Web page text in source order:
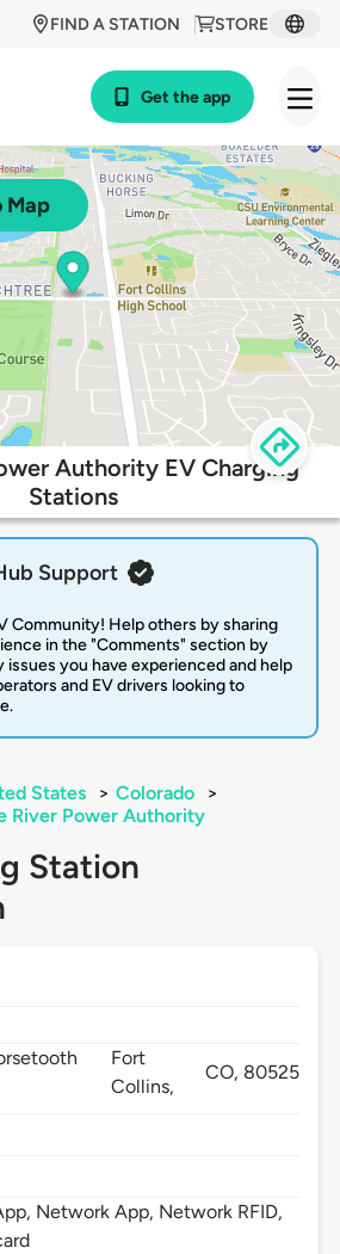
STORE
FIND A STATION
Get the app
Map
Authority EV Charging
Stations
Support
Community! Help others by sharing
in the "Comments" section by
issues you have experienced and help
and EV drivers looking to
States > Colorado
>
River Power Authority
Station
Fort
Collins,
CO, 80525
Network App, Network RFID,